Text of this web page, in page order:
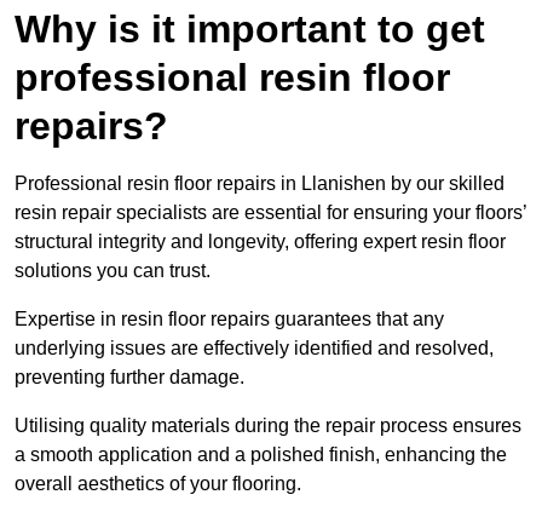
Why is it important to get
professional resin floor
repairs?
Professional resin floor repairs in Llanishen by our skilled
resin repair specialists are essential for ensuring your floors’
structural integrity and longevity, offering expert resin floor
solutions you can trust.
Expertise in resin floor repairs guarantees that any
underlying issues are effectively identified and resolved,
preventing further damage.
Utilising quality materials during the repair process ensures
a smooth application and a polished finish, enhancing the
overall aesthetics of your flooring.